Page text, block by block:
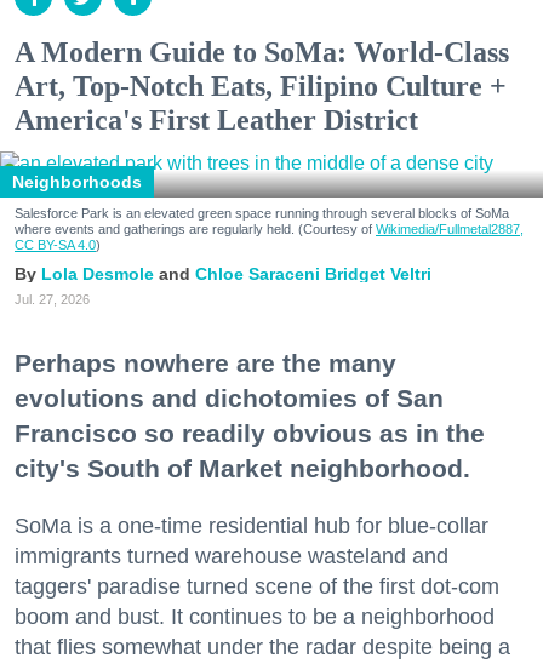
A Modern Guide to SoMa: World-Class
Art, Top-Notch Eats, Filipino Culture +
America's First Leather District
Neighborhoods
Salesforce Park is an elevated green space running through several blocks of SoMa
where events and gatherings are regularly held. (Courtesy of Wikimedia/Fullmetal2887,
CC BY-SA 4.0)
Lola Desmole Chloe Saraceni Bridget Veltri
Jul. 27, 2026
Perhaps nowhere are the many
evolutions and dichotomies of San
Francisco so readily obvious as in the
city's South of Market neighborhood.
SoMa is a one-time residential hub for blue-collar
immigrants turned warehouse wasteland and
taggers' paradise turned scene of the first dot-com
boom and bust. It continues to be a neighborhood
that flies somewhat under the radar despite being a